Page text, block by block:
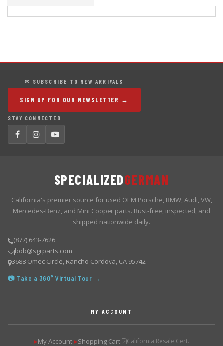
✉ SUBSCRIBE TO NEW ARRIVALS
SIGN UP FOR OUR NEWSLETTER →
STAY CONNECTED
SPECIALIZEDGERMAN
California's premier source for used OEM Porsche, BMW, Audi, VW,
Mercedes-Benz, and Mini Cooper parts. Rust-free, inspected, and
shipped nationwide daily.
(877) 643-7626
bob@sgrparts.com
3688 Omec Circle, Rancho Cordova, CA 95742
📷 Take a 360° Virtual Tour →
MY ACCOUNT
▶My Account ▶Shopping Cart California Resale Cert.